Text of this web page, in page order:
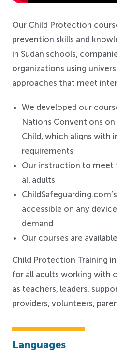
Our Child Protection
prevention skills and
in Sudan schools,
organizations using
approaches that meet
We developed our
Nations Conventions
Child, which aligns with
requirements
Our instruction to meet
all adults
accessible on any
demand
Our courses are
Child Protection Training
for all adults working with
as teachers, leaders,
providers, volunteers,
Languages